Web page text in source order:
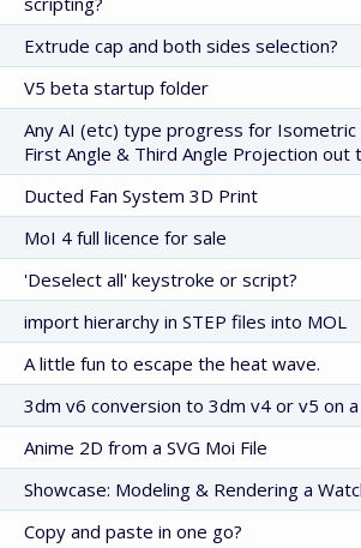
Extrude cap and both sides selection?
V5 beta startup folder
Any AI (etc) type progress for Isometric
First Angle & Third Angle Projection out
Ducted Fan System 3D Print
MoI 4 full licence for sale
'Deselect all' keystroke or script?
import hierarchy in STEP files into MOL
A little fun to escape the heat wave.
3dm v6 conversion to 3dm v4 or v5 on a
Anime 2D from a SVG Moi File
Showcase: Modeling & Rendering a
Copy and paste in one go?